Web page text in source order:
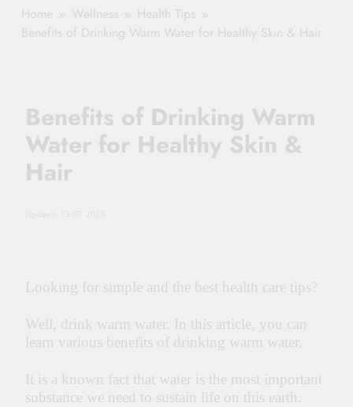
Seniors
Clause Can Change
Your Health
Home Wellness
Health Tips
Benefits of Drinking Warm Water for Healthy Skin & Hair
Benefits of Drinking Warm
Water for Healthy Skin &
Hair
Looking for simple and the best health care tips?
Well, drink warm water. In this article, you can
learn various benefits of drinking warm water.
It is a known fact that water is the most important
substance we need to sustain life on this earth.